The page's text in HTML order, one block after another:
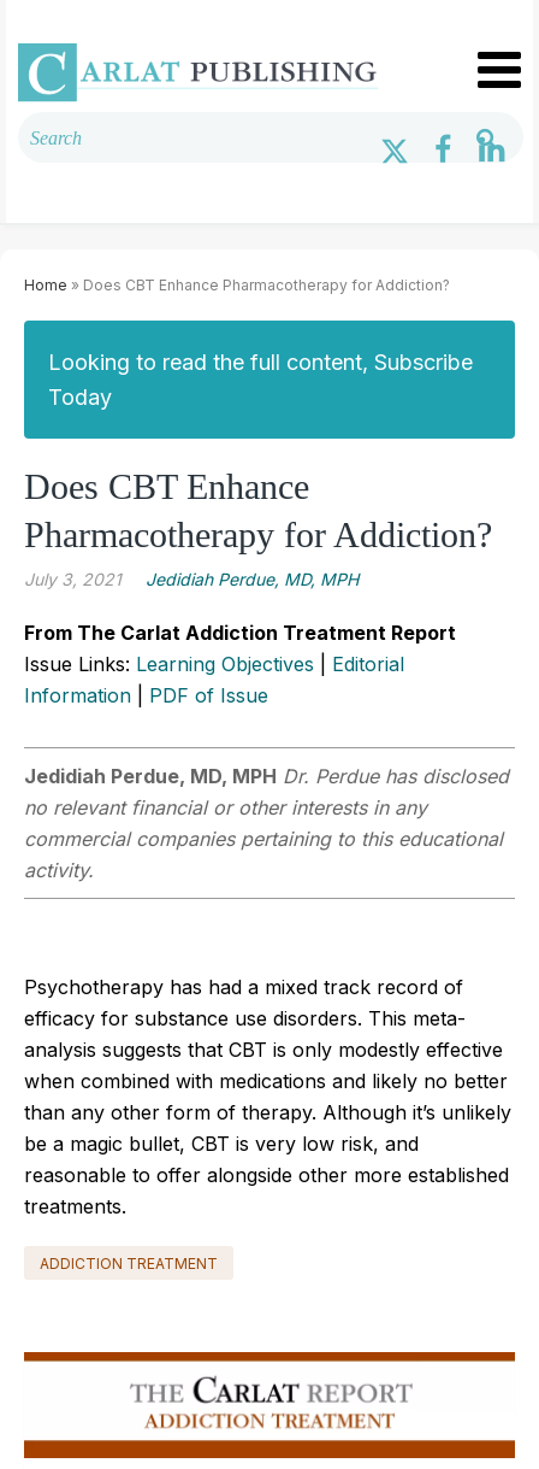
Home » Does CBT Enhance Pharmacotherapy for Addiction?
Looking to read the full content, Subscribe
Today
Does CBT Enhance
Pharmacotherapy for Addiction?
July 3, 2021 Jedidiah Perdue, MD, MPH
From The Carlat Addiction Treatment Report
Issue Links: Learning Objectives
Editorial
Information
PDF of Issue
Jedidiah Perdue, MD, MPH Dr. Perdue has disclosed
no relevant financial or other interests in any
commercial companies pertaining to this educational
activity.
Psychotherapy has had a mixed track record of
efficacy for substance use disorders. This meta-
analysis suggests that CBT is only modestly effective
when combined with medications and likely no better
than any other form of therapy. Although it’s unlikely
be a magic bullet, CBT is very low risk, and
reasonable to offer alongside other more established
treatments.
ADDICTION TREATMENT